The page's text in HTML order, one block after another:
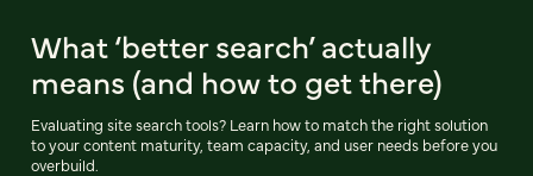
What ‘better search’ actually
means (and how to get there)
Evaluating site search tools? Learn how to match the right solution
to your content maturity, team capacity, and user needs before you
overbuild.